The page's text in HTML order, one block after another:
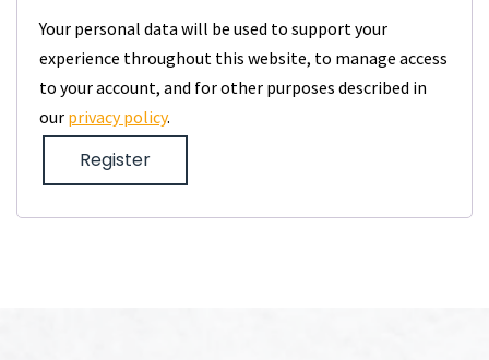
Your personal data will be used to support your
experience throughout this website, to manage access
to your account, and for other purposes described in
our privacy policy.
Register